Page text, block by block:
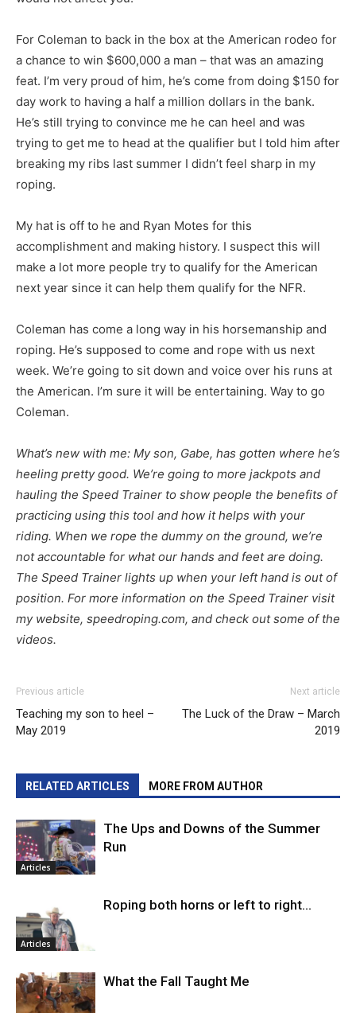
For Coleman to back in the box at the American rodeo for
a chance to win $600,000 a man – that was an amazing
feat. I’m very proud of him, he’s come from doing $150 for
day work to having a half a million dollars in the bank.
He’s still trying to convince me he can heel and was
trying to get me to head at the qualifier but I told him after
breaking my ribs last summer I didn’t feel sharp in my
roping.
My hat is off to he and Ryan Motes for this
accomplishment and making history. I suspect this will
make a lot more people try to qualify for the American
next year since it can help them qualify for the NFR.
Coleman has come a long way in his horsemanship and
roping. He’s supposed to come and rope with us next
week. We’re going to sit down and voice over his runs at
the American. I’m sure it will be entertaining. Way to go
Coleman.
What’s new with me: My son, Gabe, has gotten where he’s
heeling pretty good. We’re going to more jackpots and
hauling the Speed Trainer to show people the benefits of
practicing using this tool and how it helps with your
riding. When we rope the dummy on the ground, we’re
not accountable for what our hands and feet are doing.
The Speed Trainer lights up when your left hand is out of
position. For more information on the Speed Trainer visit
my website, speedroping.com, and check out some of the
videos.
Previous article
Teaching my son to heel –
May 2019
Next article
The Luck of the Draw – March
2019
RELATED ARTICLES MORE FROM AUTHOR
Articles
The Ups and Downs of the Summer
Run
Articles
Roping both horns or left to right…
What the Fall Taught Me